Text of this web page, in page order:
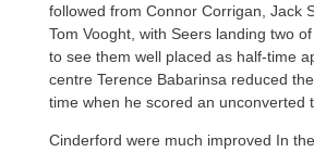
followed from Connor Corrigan, Jack
Tom Vooght, with Seers landing two
to see them well placed as half-time
centre Terence Babarinsa reduced
time when he scored an unconverted
Cinderford were much improved In